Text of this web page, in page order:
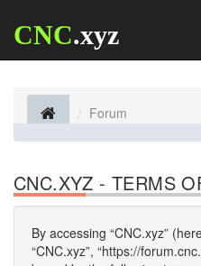
CNC.xyz
Forum
CNC.XYZ - TERMS
By accessing “CNC.xyz”
“CNC.xyz”, “https://